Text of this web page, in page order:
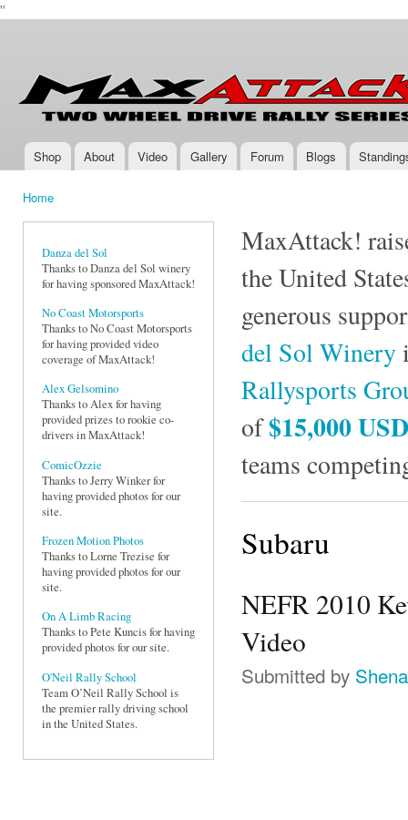
''
Attack.com
Wheel
Drive
Rally
Main menu
Shop About Video Gallery Forum Blogs
Home
Danza del Sol
Thanks to Danza del Sol winery
for having sponsored MaxAttack!
No Coast Motorsports
Thanks to No Coast Motorsports
for having provided video
coverage of MaxAttack!
Alex Gelsomino
Thanks to Alex for having
provided prizes to rookie co-
drivers in MaxAttack!
ComicOzzie
Thanks to Jerry Winker for
having provided photos for our
site.
Frozen Motion Photos
Thanks to Lorne Trezise for
having provided photos for our
site.
On A Limb Racing
Thanks to Pete Kuncis for having
provided photos for our site.
O'Neil Rally School
Team O’Neil Rally School is
the premier rally driving school
in the United States.
MaxAttack!
the United
generous
del Sol Winery
Rallysports
of$15,000 USD
teams
Subaru
NEFR 2010
Video
Submitted by